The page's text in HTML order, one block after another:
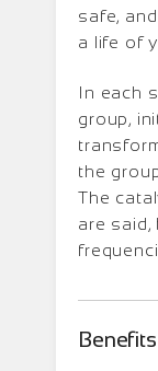
safe,
a life of
In each
group,
the
The
are
Benefits